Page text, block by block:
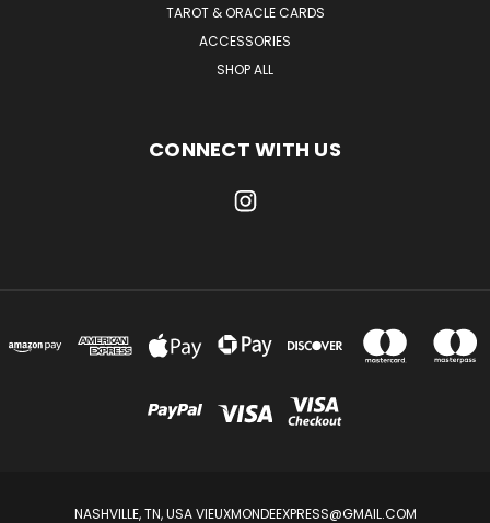
TAROT & ORACLE CARDS
ACCESSORIES
SHOP ALL
CONNECT WITH US
NASHVILLE, TN, USA VIEUXMONDEEXPRESS@GMAIL.COM